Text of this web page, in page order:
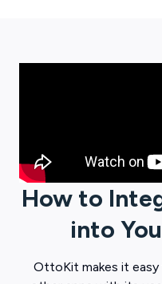
How to
into
OttoKit makes it